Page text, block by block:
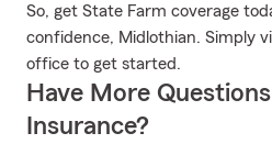
So, get State Farm coverage
confidence, Midlothian. Simply
office to get started.
Have More
Insurance?